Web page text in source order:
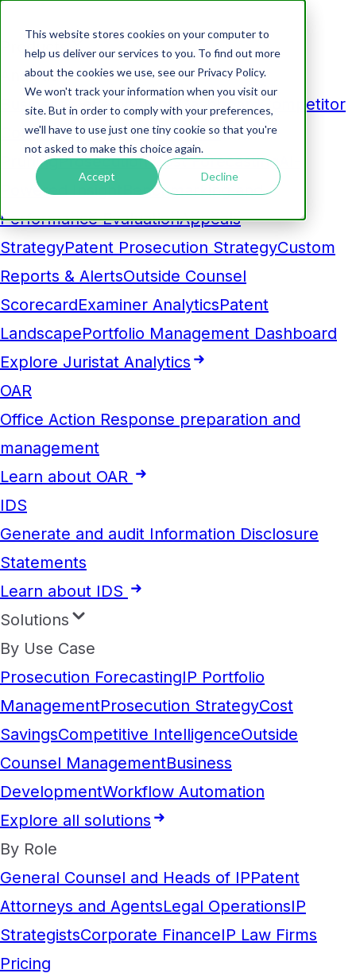
This website stores cookies on your computer to
help us deliver our services to you. To find out more
about the cookies we use, see our Privacy Policy.
We won't track your information when you visit our
site. But in order to comply with your preferences,
we'll have to use just one tiny cookie so that you're
not asked to make this choice again.
Accept Decline
Products
Analytics
Business Development DashboardCompetitor
ComparisonMaintenance Fee
PruningProsecution Cost Forecasting
Powered InsightBenchmarking and
Performance EvaluationAppeals
StrategyPatent Prosecution StrategyCustom
Reports & AlertsOutside Counsel
ScorecardExaminer AnalyticsPatent
LandscapePortfolio Management Dashboard
Explore Juristat Analytics
OAR
Office Action Response preparation and
management
Learn about OAR
IDS
Generate and audit Information Disclosure
Statements
Learn about IDS
Solutions
By Use Case
Prosecution ForecastingIP Portfolio
ManagementProsecution StrategyCost
SavingsCompetitive IntelligenceOutside
Counsel ManagementBusiness
DevelopmentWorkflow Automation
Explore all solutions
By Role
General Counsel and Heads of IPPatent
Attorneys and AgentsLegal OperationsIP
StrategistsCorporate FinanceIP Law Firms
Pricing